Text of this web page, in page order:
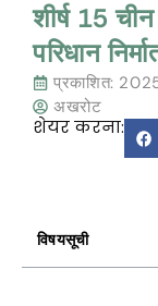
शीर्ष 15
परिधान
प्रकाशित:
अखरोट
शेयर करना:
विषयसूची